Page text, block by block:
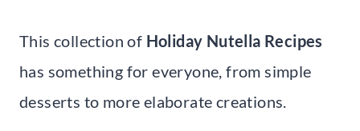
This collection of Holiday Nutella Recipes
has something for everyone, from simple
desserts to more elaborate creations.